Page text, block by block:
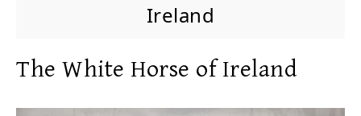
Ireland
The White Horse of Ireland